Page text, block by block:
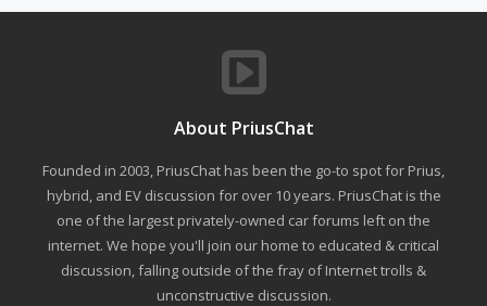
About PriusChat
Founded in 2003, PriusChat has been the go-to spot for Prius,
hybrid, and EV discussion for over 10 years. PriusChat is the
one of the largest privately-owned car forums left on the
internet. We hope you'll join our home to educated & critical
discussion, falling outside of the fray of Internet trolls &
unconstructive discussion.